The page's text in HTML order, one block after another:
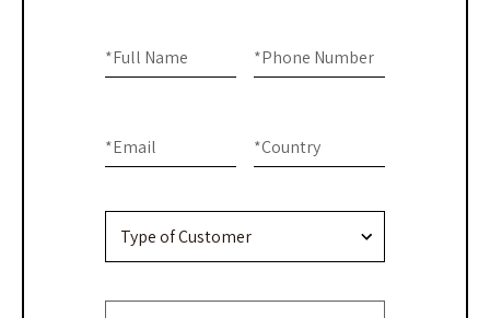
-
Us
Full Name
* Phone Number
*
Email
* Country
*
are
human,
field